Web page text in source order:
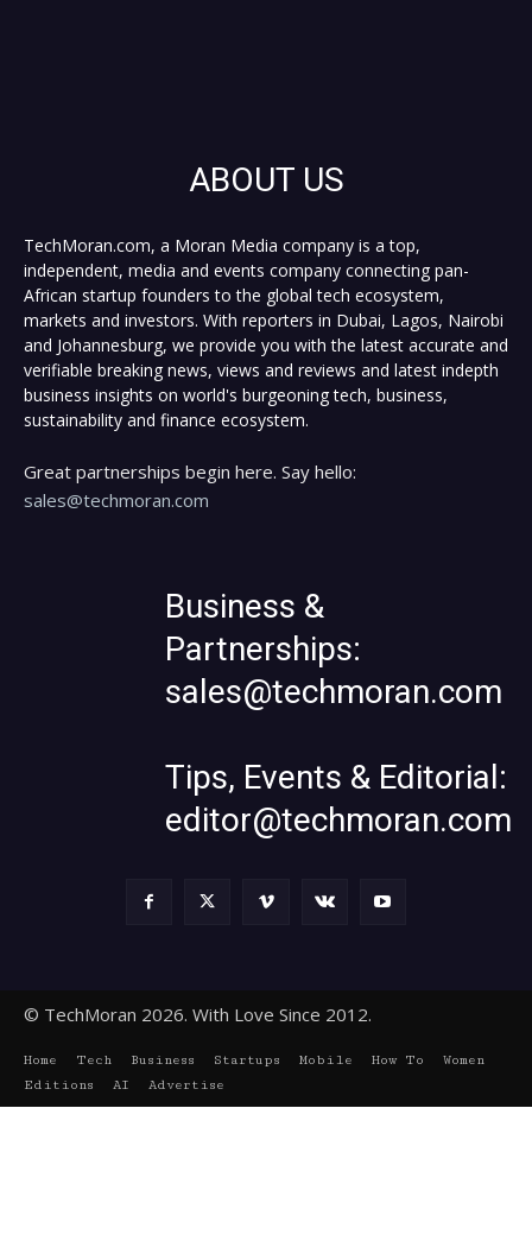
ABOUT US
TechMoran.com, a Moran Media company is a top,
independent, media and events company connecting pan-
African startup founders to the global tech ecosystem,
markets and investors. With reporters in Dubai, Lagos, Nairobi
and Johannesburg, we provide you with the latest accurate and
verifiable breaking news, views and reviews and latest indepth
business insights on world's burgeoning tech, business,
sustainability and finance ecosystem.
Great partnerships begin here. Say hello:
sales@techmoran.com
Business &
Partnerships:
sales@techmoran.com
Tips, Events & Editorial:
editor@techmoran.com
© TechMoran 2026. With Love Since 2012.
Home Tech Business Startups Mobile How To
Women
Editions
AI Advertise